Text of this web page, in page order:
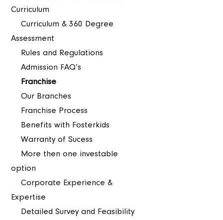
Curriculum
Curriculum & 360 Degree
Assessment
Rules and Regulations
Admission FAQ’s
Franchise
Our Branches
Franchise Process
Benefits with Fosterkids
Warranty of Sucess
More then one investable
option
Corporate Experience &
Expertise
Detailed Survey and Feasibility